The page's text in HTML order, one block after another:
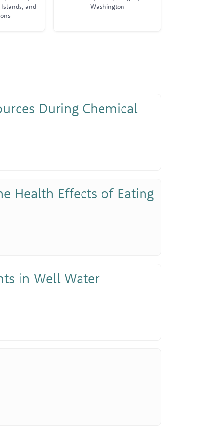
Islands, and
Washington
During Chemical
Health Effects of Eating
in Well Water